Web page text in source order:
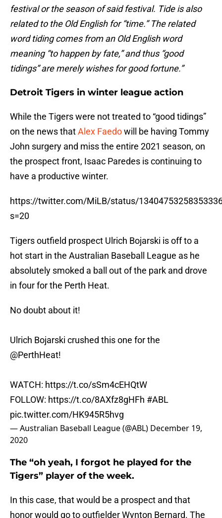
festival or the season of said festival. Tide is also
related to the Old English for “time.” The related
word tiding comes from an Old English word
meaning “to happen by fate,” and thus “good
tidings” are merely wishes for good fortune.”
Detroit Tigers in winter league action
While the Tigers were not treated to “good tidings”
on the news thatAlex Faedowill be having Tommy
John surgery and miss the entire 2021 season, on
the prospect front, Isaac Paredes is continuing to
have a productive winter.
https://twitter.com/MiLB/status/
s=20
Tigers outfield prospect Ulrich Bojarski is off to a
hot start in the Australian Baseball League as he
absolutely smoked a ball out of the park and drove
in four for the Perth Heat.
No doubt about it!
Ulrich Bojarski crushed this one for the
@PerthHeat!
WATCH: https://t.co/sSm4cEHQtW
FOLLOW: https://t.co/8AXfz8gHFh #ABL
pic.twitter.com/HK945R5hvg
— Australian Baseball League (@ABL) December 19,
2020
The “oh yeah, I forgot he played for the
Tigers” player of the week.
In this case, that would be a prospect and that
honor would go to outfielder Wynton Bernard. The